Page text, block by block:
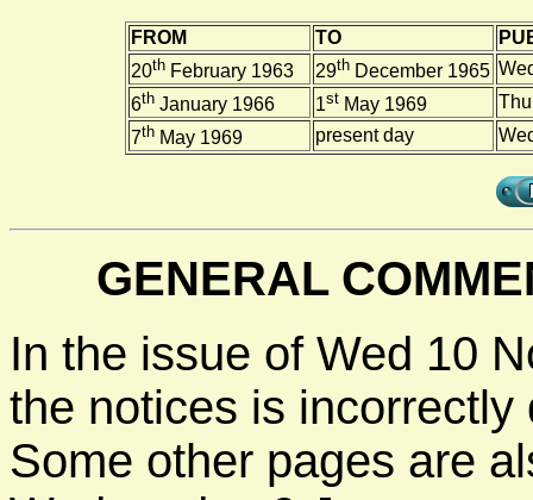
FROM TO
20thFebruary 1963 29thDecember 1965
6thJanuary 1966 1stMay 1969
7thMay 1969 present day
GENERAL
In the issue of Wed 10
the notices is incorrectly
Some other pages are